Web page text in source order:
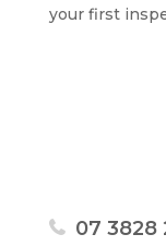
your first
07 3828